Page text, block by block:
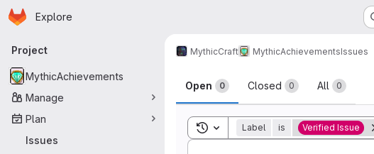
Skip to main content
Homepage
Explore
Primary navigation
Project
MythicAchievements
Manage
Plan
Issues
MythicCraft MythicAchievementsIssues
Issues
Open 0 Closed 0 All 0
Toggle search history
Label is Verified Issue
Sort by: